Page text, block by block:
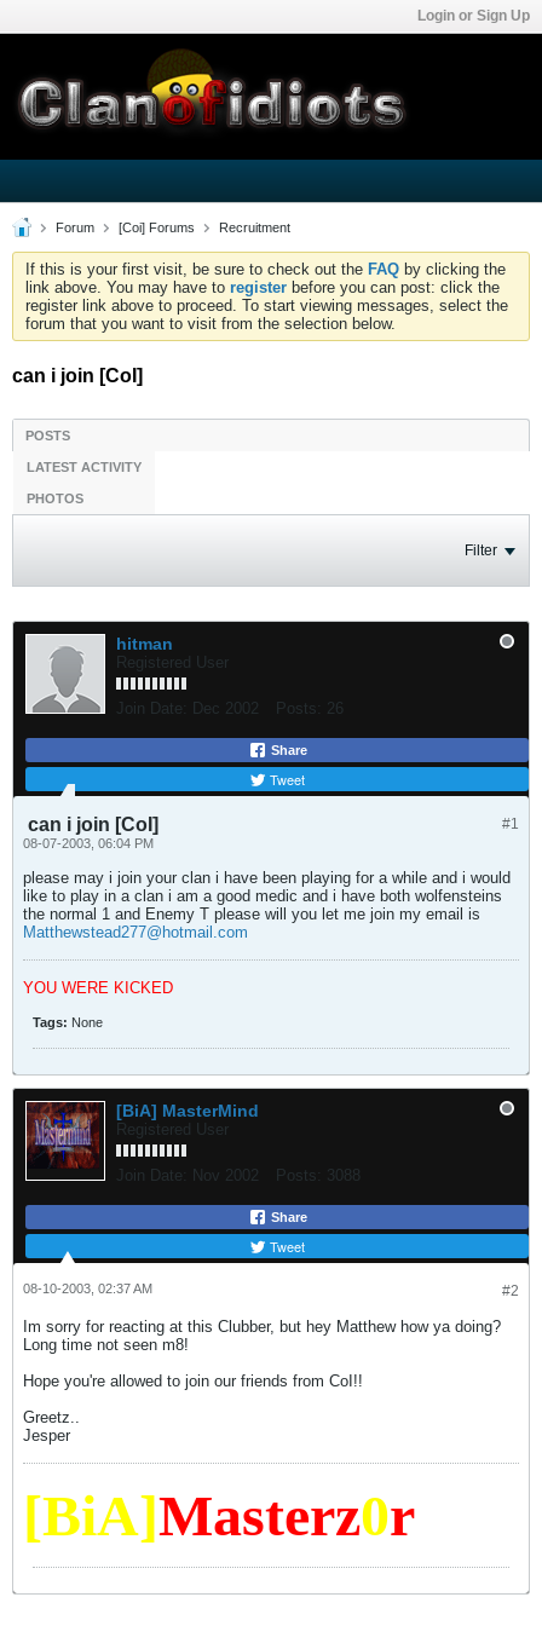
Login or Sign Up
Forum [Coi] Forums Recruitment
If this is your first visit, be sure to check out the FAQ by clicking the
link above. You may have to register before you can post: click the
register link above to proceed. To start viewing messages, select the
forum that you want to visit from the selection below.
can i join [CoI]
POSTS
LATEST ACTIVITY
PHOTOS
Filter
hitman
Registered User
Join Date: Dec 2002 Posts: 26
Share
Tweet
#1
can i join [CoI]
08-07-2003, 06:04 PM
please may i join your clan i have been playing for a while and i would
like to play in a clan i am a good medic and i have both wolfensteins
the normal 1 and Enemy T please will you let me join my email is
Matthewstead277@hotmail.com
YOU WERE KICKED
Tags: None
[BiA] MasterMind
Registered User
Join Date: Nov 2002 Posts: 3088
Share
Tweet
#2
08-10-2003, 02:37 AM
Im sorry for reacting at this Clubber, but hey Matthew how ya doing?
Long time not seen m8!
Hope you're allowed to join our friends from CoI!!
Greetz..
Jesper
[BiA]Masterz0r